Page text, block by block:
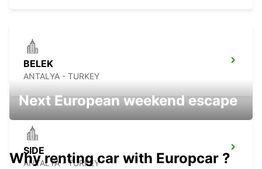
BELEK
ANTALYA - TURKEY
SIDE
ANTALYA - TURKEY
Next European weekend escape
Why renting car with Europcar ?